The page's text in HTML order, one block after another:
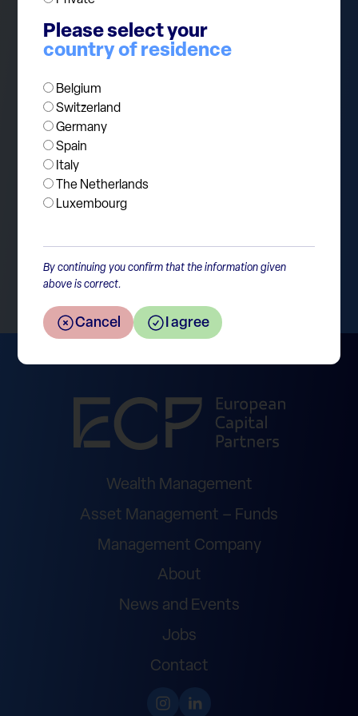
Please select your
country of residence
Belgium
Switzerland
Germany
Spain
Italy
The Netherlands
Luxembourg
By continuing you confirm that the information given
above is correct.
Cancel I agree
by hyperscalers is so aggressive that it can
pressure near-term cash flows and stretch
balance sheets. Investors can stay constructive,
matters.
Wealth Management
Asset Management – Funds
Management Company
About
News and Events
Jobs
Contact